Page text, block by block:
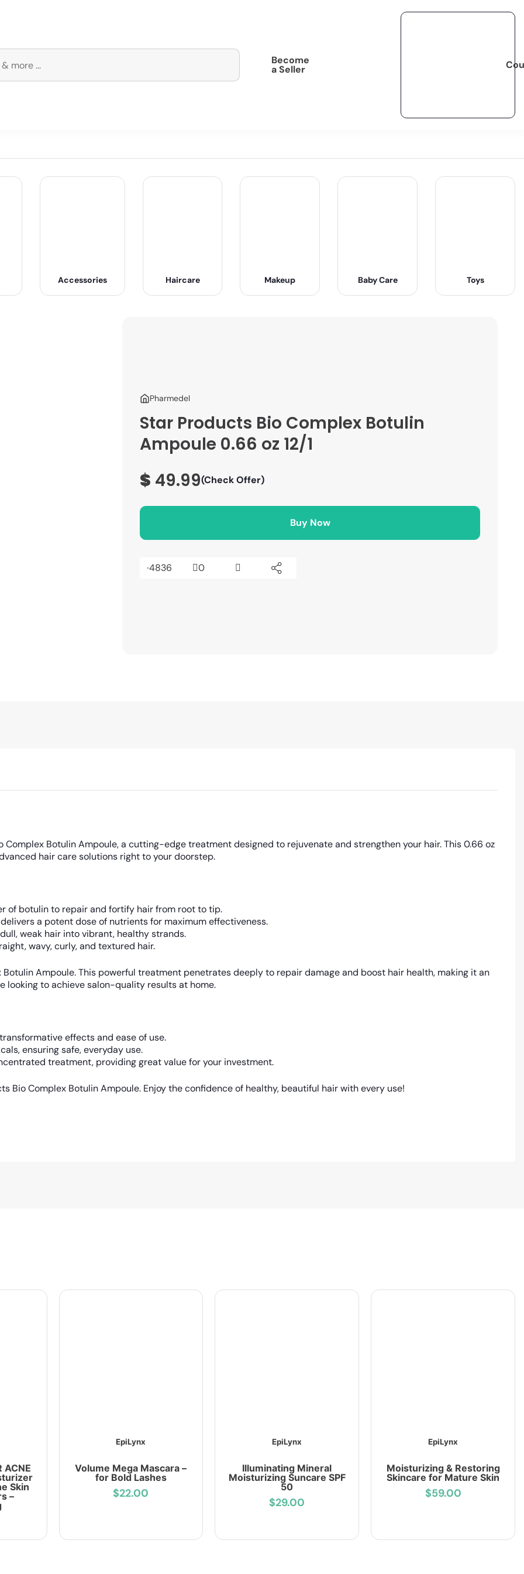
Become
a Seller
Accessories Haircare Makeup Baby Care Toys
Pharmedel
Star Products Bio Complex Botulin
Ampoule 0.66 oz 12/1
$ 49.99(Check Offer)
Buy Now
4836 0
Botulin Ampoule, a cutting-edge treatment designed to rejuvenate and strengthen your hair. This 0.66 oz
hair care solutions right to your doorstep.
of botulin to repair and fortify hair from root to tip.
a potent dose of nutrients for maximum effectiveness.
weak hair into vibrant, healthy strands.
wavy, curly, and textured hair.
Ampoule. This powerful treatment penetrates deeply to repair damage and boost hair health, making it an
looking to achieve salon-quality results at home.
effects and ease of use.
ensuring safe, everyday use.
treatment, providing great value for your investment.
Bio Complex Botulin Ampoule. Enjoy the confidence of healthy, beautiful hair with every use!
ACNE
Skin
–
EpiLynx
Volume Mega Mascara –
for Bold Lashes
$22.00
EpiLynx
Illuminating Mineral
Moisturizing Suncare SPF
50
$29.00
EpiLynx
Moisturizing & Restoring
Skincare for Mature Skin
$59.00